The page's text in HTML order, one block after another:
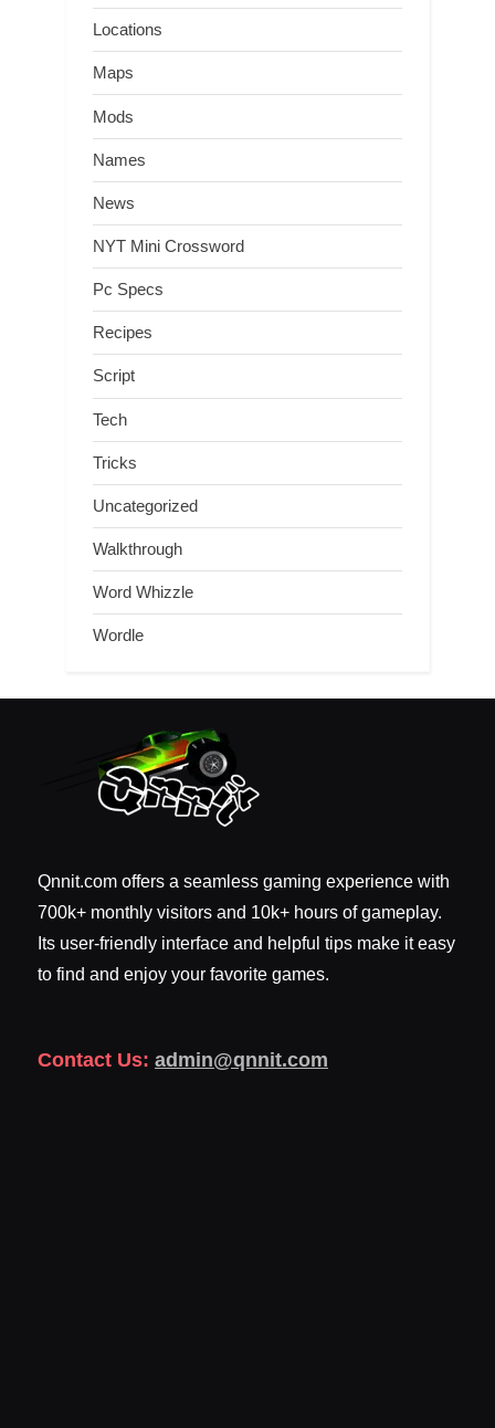
Locations
Maps
Mods
Names
News
NYT Mini Crossword
Pc Specs
Recipes
Script
Tech
Tricks
Uncategorized
Walkthrough
Word Whizzle
Wordle
Qnnit.com offers a seamless gaming experience with
700k+ monthly visitors and 10k+ hours of gameplay.
Its user-friendly interface and helpful tips make it easy
to find and enjoy your favorite games.
Contact Us: admin@qnnit.com